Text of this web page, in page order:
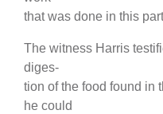
that was done in this
The witness Harris
diges-
tion of the food found in
he could